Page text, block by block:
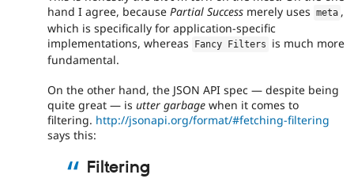
hand I agree, because Partial Success merely uses meta ,
which is specifically for application-specific
implementations, whereas
Fancy Filters
is much more
fundamental.
On the other hand, the JSON API spec — despite being
quite great — is utter garbage when it comes to
filtering. http://jsonapi.org/format/#fetching-filtering
says this:
Filtering